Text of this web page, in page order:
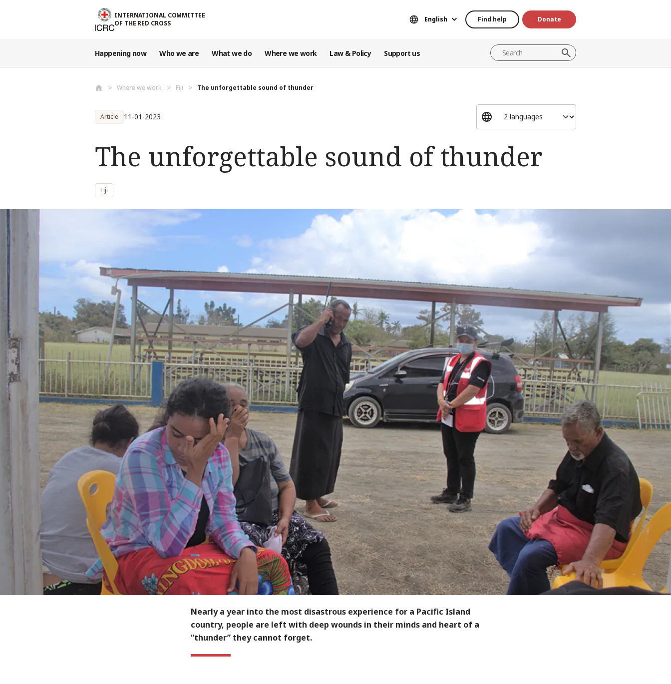
INTERNATIONAL COMMITTEE
OF THE RED CROSS
English Find help Donate
Happening now Who we are What we do Where we work Law & Policy Support us
Where we work Fiji The unforgettable sound of thunder
Article 11-01-2023
The unforgettable sound of thunder
Fiji
Nearly a year into the most disastrous experience for a Pacific Island
country, people are left with deep wounds in their minds and heart of a
“thunder” they cannot forget.